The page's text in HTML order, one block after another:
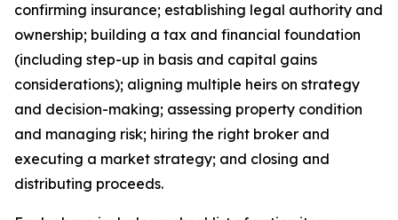
confirming insurance; establishing legal authority and
ownership; building a tax and financial foundation
(including step-up in basis and capital gains
considerations); aligning multiple heirs on strategy
and decision-making; assessing property condition
and managing risk; hiring the right broker and
executing a market strategy; and closing and
distributing proceeds.